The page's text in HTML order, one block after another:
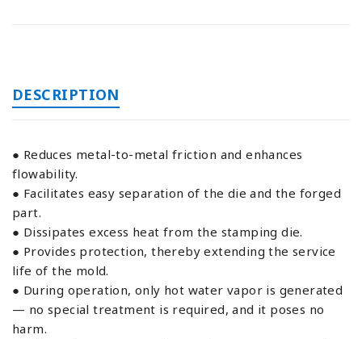
DESCRIPTION
● Reduces metal-to-metal friction and enhances
flowability.
● Facilitates easy separation of the die and the forged
part.
● Dissipates excess heat from the stamping die.
● Provides protection, thereby extending the service
life of the mold.
● During operation, only hot water vapor is generated
— no special treatment is required, and it poses no
harm.